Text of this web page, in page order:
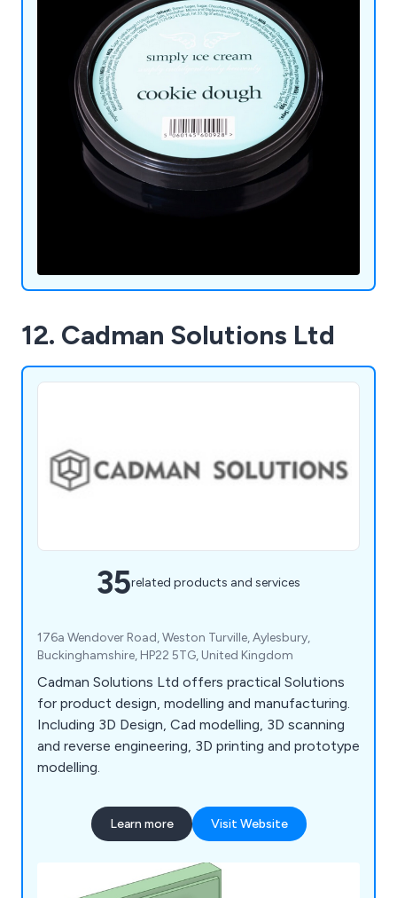
12. Cadman Solutions Ltd
35related products and services
176a Wendover Road, Weston Turville, Aylesbury,
Buckinghamshire, HP22 5TG, United Kingdom
Cadman Solutions Ltd offers practical Solutions
for product design, modelling and manufacturing.
Including 3D Design, Cad modelling, 3D scanning
and reverse engineering, 3D printing and prototype
modelling.
Learn more Visit Website